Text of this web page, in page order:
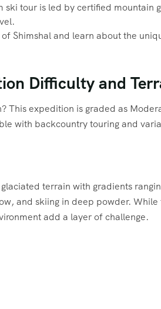
ski tour is led by certified mountain
Shimshal and learn about the
Difficulty and
This expedition is graded as
with backcountry touring and
terrain with gradients
and skiing in deep powder.
add a layer of challenge.